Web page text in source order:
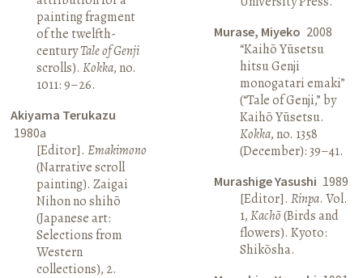
painting fragment
of the twelfth-
centuryTale of Genji
scrolls).Kokka, no.
1011: 9–26.
Akiyama Terukazu
1980a
[Editor].Emakimono
(Narrative scroll
painting). Zaigai
Nihon no shihō
(Japanese art:
Selections from
Western
collections), 2.
Murase, Miyeko 2008
“Kaihō Yūsetsu
hitsu Genji
monogatari emaki”
(“Tale of Genji,” by
Kaihō Yūsetsu.
Kokka, no. 1358
(December): 39–41.
Murashige Yasushi 1989
[Editor]. Rinpa. Vol.
1,Kachō(Birds and
flowers). Kyoto:
Shikōsha.